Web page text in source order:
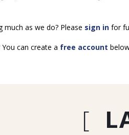
much as we do? Please sign infor
can create a free account
[